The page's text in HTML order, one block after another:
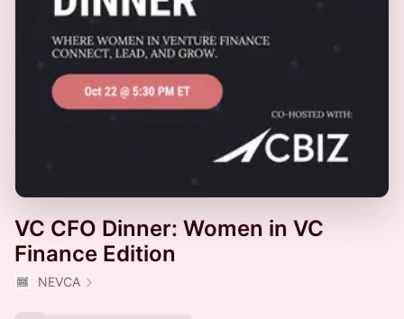
VC CFO Dinner: Women in VC
Finance Edition
NEVCA